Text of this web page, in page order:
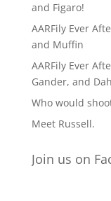
and Figaro!
AARFily Ever
and Muffin
AARFily Ever
Gander, and
Who would
Meet Russell.
Join us on